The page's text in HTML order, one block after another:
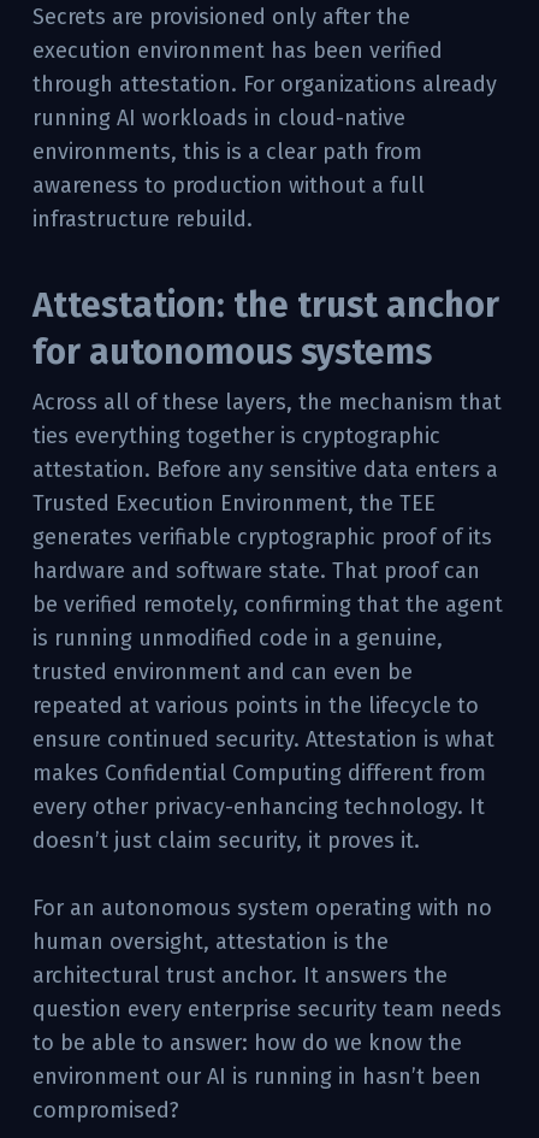
Secrets are provisioned only after the
execution environment has been verified
through attestation. For organizations already
running AI workloads in cloud-native
environments, this is a clear path from
awareness to production without a full
infrastructure rebuild.
Attestation: the trust anchor
for autonomous systems
Across all of these layers, the mechanism that
ties everything together is cryptographic
attestation. Before any sensitive data enters a
Trusted Execution Environment, the TEE
generates verifiable cryptographic proof of its
hardware and software state. That proof can
be verified remotely, confirming that the agent
is running unmodified code in a genuine,
trusted environment and can even be
repeated at various points in the lifecycle to
ensure continued security. Attestation is what
makes Confidential Computing different from
every other privacy-enhancing technology. It
doesn’t just claim security, it proves it.
For an autonomous system operating with no
human oversight, attestation is the
architectural trust anchor. It answers the
question every enterprise security team needs
to be able to answer: how do we know the
environment our AI is running in hasn’t been
compromised?